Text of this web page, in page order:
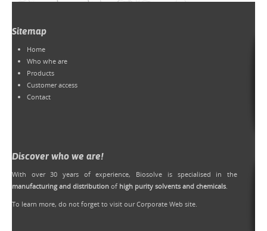
Sitemap
Home
Who whe are
Products
Customer access
Contact
Discover who we are!
With over 30 years of experience, Biosolve is specialised in the
manufacturing and distribution of high purity solvents and chemicals.
To learn more, do not forget to visit our Corporate Web site.